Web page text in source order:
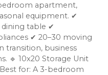
apartment,
equipment. ✔
dining table ✔
✔ 20–30 moving
transition, business
🔹 10x20 Storage Unit
for: A 3-bedroom